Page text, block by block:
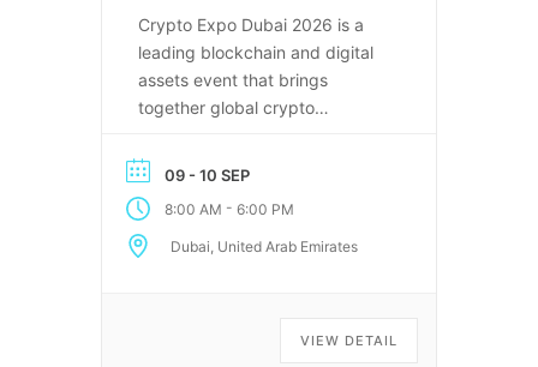
Crypto Expo Dubai 2026 is a
leading blockchain and digital
assets event that brings
together global crypto
Web3 companies.
09 - 10 SEP
8:00 AM - 6:00 PM
Dubai, United Arab Emirates
VIEW DETAIL